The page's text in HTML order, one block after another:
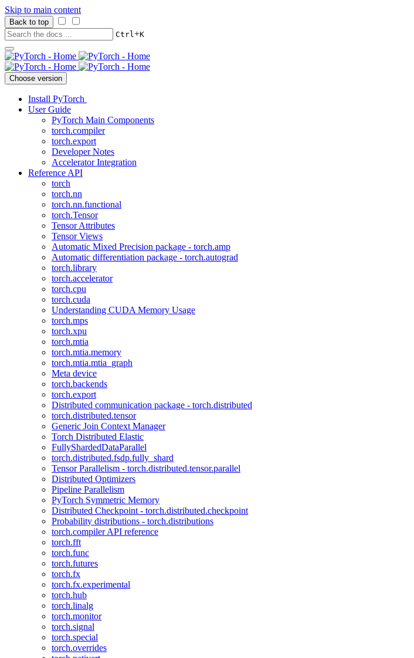
Skip to main content
Back to top
Ctrl+K
Choose version
Install PyTorch
User Guide
PyTorch Main Components
torch.compiler
torch.export
Developer Notes
Accelerator Integration
Reference API
torch
torch.nn
torch.nn.functional
torch.Tensor
Tensor Attributes
Tensor Views
Automatic Mixed Precision package - torch.amp
Automatic differentiation package - torch.autograd
torch.library
torch.accelerator
torch.cpu
torch.cuda
Understanding CUDA Memory Usage
torch.mps
torch.xpu
torch.mtia
torch.mtia.memory
torch.mtia.mtia_graph
Meta device
torch.backends
torch.export
Distributed communication package - torch.distributed
torch.distributed.tensor
Generic Join Context Manager
Torch Distributed Elastic
FullyShardedDataParallel
torch.distributed.fsdp.fully_shard
Tensor Parallelism - torch.distributed.tensor.parallel
Distributed Optimizers
Pipeline Parallelism
PyTorch Symmetric Memory
Distributed Checkpoint - torch.distributed.checkpoint
Probability distributions - torch.distributions
torch.compiler API reference
torch.fft
torch.func
torch.futures
torch.fx
torch.fx.experimental
torch.hub
torch.linalg
torch.monitor
torch.signal
torch.special
torch.overrides